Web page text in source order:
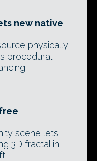
new native
physically
procedural
scene lets
3D fractal in